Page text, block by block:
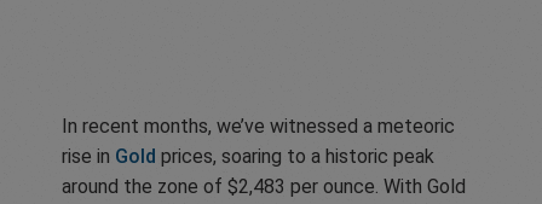
In recent months, we’ve witnessed a meteoric
rise in Gold prices, soaring to a historic peak
around the zone of $2,483 per ounce. With Gold